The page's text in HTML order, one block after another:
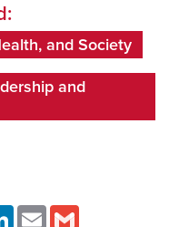
and Society
and
LinkedInEmail